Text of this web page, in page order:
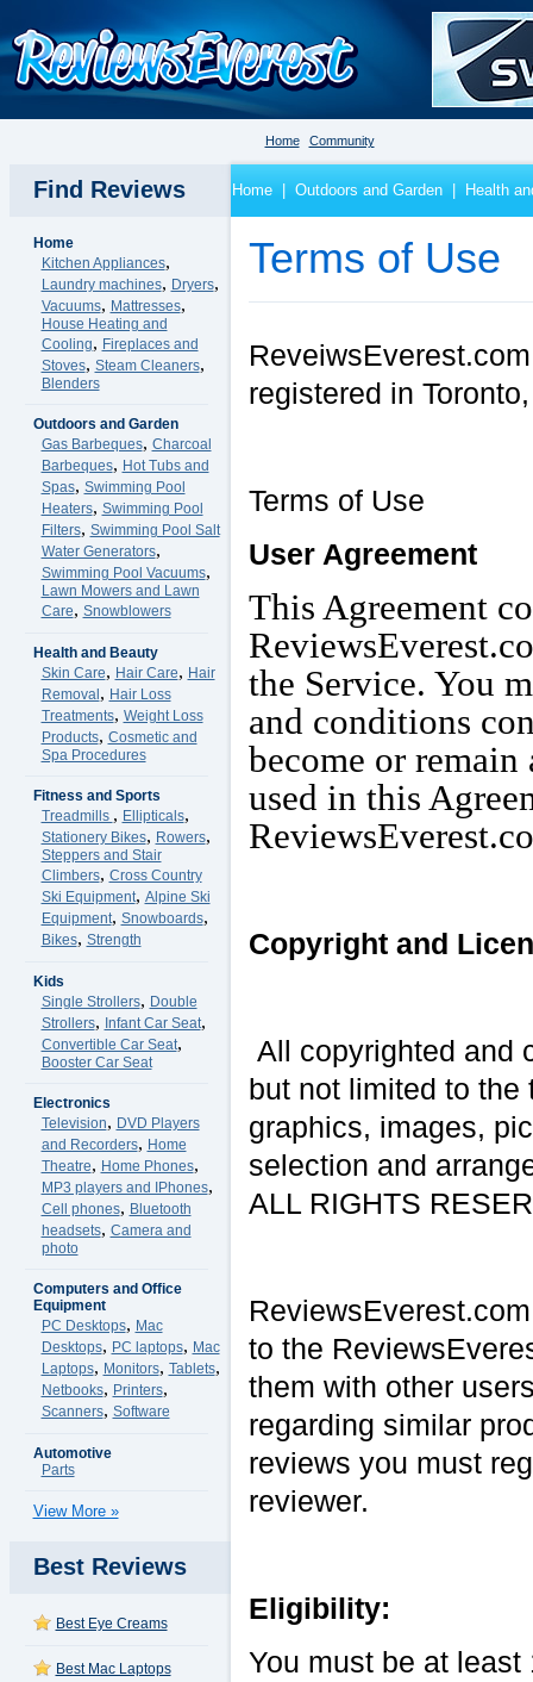
Home Community
Find Reviews Home| Outdoors and Garden| Health
Home
Kitchen Appliances,
Laundry machines, Dryers,
Vacuums, Mattresses,
House Heating and
Cooling, Fireplaces and
Stoves, Steam Cleaners,
Blenders
Outdoors and Garden
Gas Barbeques, Charcoal
Barbeques, Hot Tubs and
Spas, Swimming Pool
Heaters, Swimming Pool
Filters, Swimming Pool Salt
Water Generators,
Swimming Pool Vacuums,
Lawn Mowers and Lawn
Care, Snowblowers
Health and Beauty
Skin Care, Hair Care, Hair
Removal , Hair Loss
Treatments, Weight Loss
Products, Cosmetic and
Spa Procedures
Fitness and Sports
Treadmills , Ellipticals,
Stationery Bikes, Rowers,
Steppers and Stair
Climbers, Cross Country
Ski Equipment, Alpine Ski
Equipment, Snowboards,
Bikes, Strength
Kids
Single Strollers, Double
Strollers, Infant Car Seat,
Convertible Car Seat,
Booster Car Seat
Electronics
Television, DVD Players
and Recorders, Home
Theatre, Home Phones,
MP3 players and IPhones,
Cell phones, Bluetooth
headsets, Camera and
photo
Computers and Office
Equipment
PC Desktops, Mac
Desktops, PC laptops, Mac
Laptops, Monitors, Tablets,
Netbooks, Printers,
Scanners, Software
Automotive
Parts
View More »
Best Reviews
Best Eye Creams
Best Mac Laptops
Terms of Use
registered in
Terms of Use
User Agreement
This Agreement
the Service. You
and conditions
become or remain
used in this
Copyright and
All copyrighted and
but not limited to the
graphics, images,
selection and
ALL RIGHTS
to the
them with other
regarding similar
reviews you must
reviewer.
Eligibility:
You must be at least